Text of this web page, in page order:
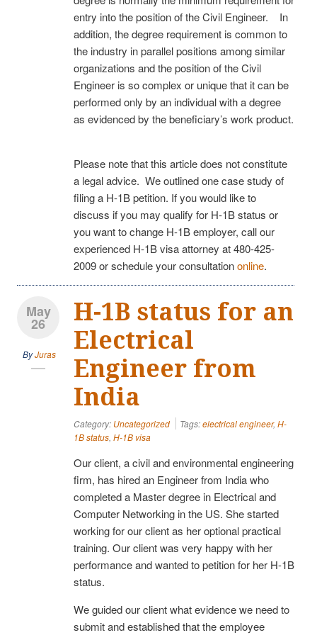
entry into the position of the Civil Engineer. In
addition, the degree requirement is common to
the industry in parallel positions among similar
organizations and the position of the Civil
Engineer is so complex or unique that it can be
performed only by an individual with a degree
as evidenced by the beneficiary’s work product.
Please note that this article does not constitute
a legal advice. We outlined one case study of
filing a H-1B petition. If you would like to
discuss if you may qualify for H-1B status or
you want to change H-1B employer, call our
experienced H-1B visa attorney at 480-425-
2009 or schedule your consultationonline.
May
26
ByJuras
H-1B status for an
Electrical
Engineer from
India
Category: Uncategorized Tags:electrical engineer, H-
1B status, H-1B visa
Our client, a civil and environmental engineering
firm, has hired an Engineer from India who
completed a Master degree in Electrical and
Computer Networking in the US. She started
working for our client as her optional practical
training. Our client was very happy with her
performance and wanted to petition for her H-1B
status.
We guided our client what evidence we need to
submit and established that the employee